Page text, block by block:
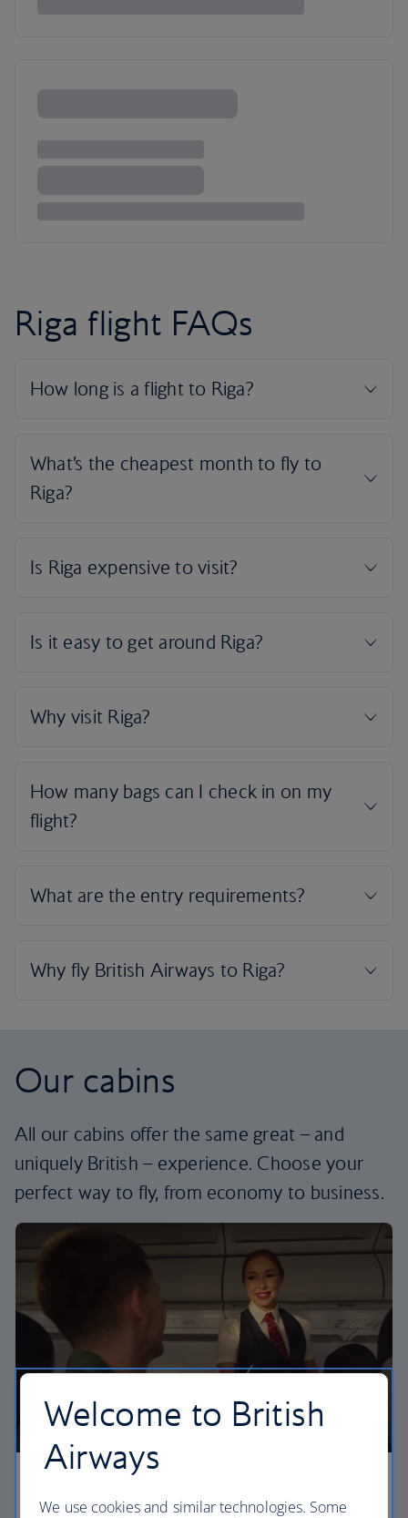
Riga flight FAQs
Our cabins
All our cabins offer the same great – and
uniquely British – experience. Choose your
perfect way to fly, from economy to business.
Welcome to British
Airways
We use cookies and similar technologies. Some